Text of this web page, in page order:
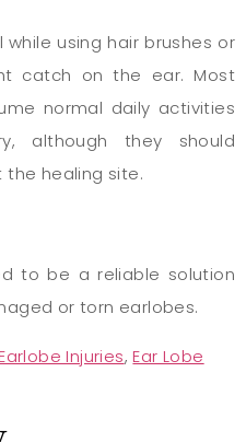
using hair brushes or
catch on the ear. Most
normal daily activities
although they should
healing site.
to be a reliable solution
or torn earlobes.
Injuries,Ear Lobe